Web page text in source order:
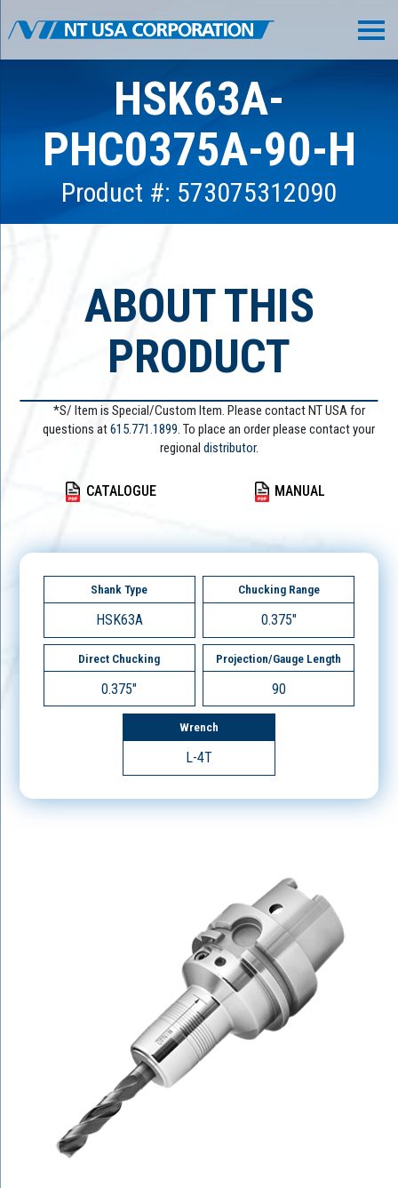
HSK63A-
PHC0375A-90-H
Product #: 573075312090
ABOUT THIS
PRODUCT
*S/ Item is Special/Custom Item. Please contact NT USA for
questions at615.771.1899. To place an order please contact your
regional distributor.
CATALOGUE MANUAL
Shank Type
HSK63A
Chucking Range
0.375"
Direct Chucking
0.375"
Projection/Gauge Length
90
Wrench
L-4T